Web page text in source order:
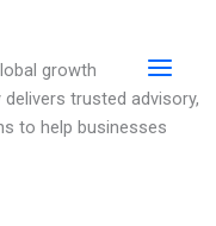
growth
trusted advisory,
to help businesses